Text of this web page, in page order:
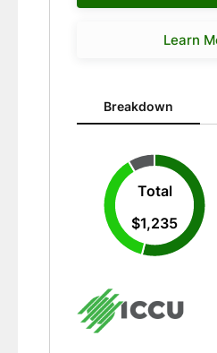
Learn
Breakdown updated.
Breakdown
Total
$1,235